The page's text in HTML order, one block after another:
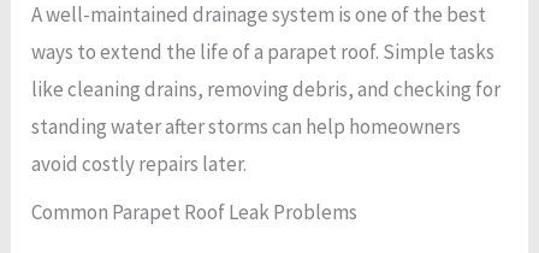
A well-maintained drainage system is one of the best
ways to extend the life of a parapet roof. Simple tasks
like cleaning drains, removing debris, and checking for
standing water after storms can help homeowners
avoid costly repairs later.
Common Parapet Roof Leak Problems